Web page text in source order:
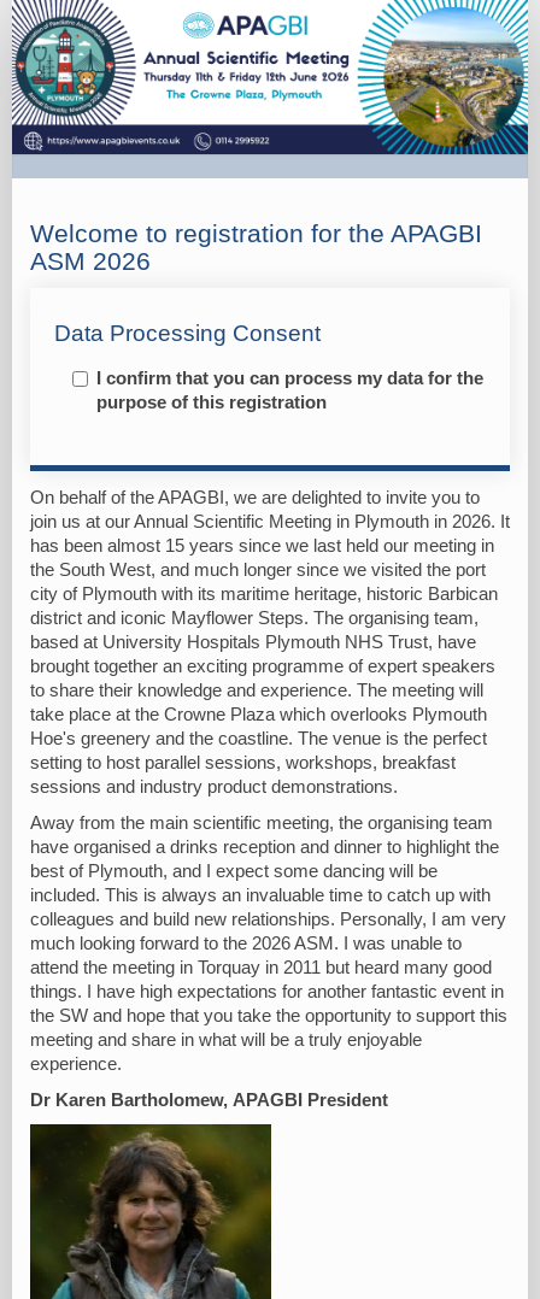
Registration
Welcome to registration for the APAGBI
ASM 2026
Data Processing Consent
I confirm that you can process my data for the
purpose of this registration
On behalf of the APAGBI, we are delighted to invite you to
join us at our Annual Scientific Meeting in Plymouth in 2026. It
has been almost 15 years since we last held our meeting in
the South West, and much longer since we visited the port
city of Plymouth with its maritime heritage, historic Barbican
district and iconic Mayflower Steps. The organising team,
based at University Hospitals Plymouth NHS Trust, have
brought together an exciting programme of expert speakers
to share their knowledge and experience. The meeting will
take place at the Crowne Plaza which overlooks Plymouth
Hoe's greenery and the coastline. The venue is the perfect
setting to host parallel sessions, workshops, breakfast
sessions and industry product demonstrations.
Away from the main scientific meeting, the organising team
have organised a drinks reception and dinner to highlight the
best of Plymouth, and I expect some dancing will be
included. This is always an invaluable time to catch up with
colleagues and build new relationships. Personally, I am very
much looking forward to the 2026 ASM. I was unable to
attend the meeting in Torquay in 2011 but heard many good
things. I have high expectations for another fantastic event in
the SW and hope that you take the opportunity to support this
meeting and share in what will be a truly enjoyable
experience.
Dr Karen Bartholomew, APAGBI President